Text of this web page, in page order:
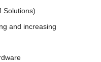
Solutions)
and increasing